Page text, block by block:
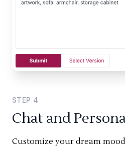
STEP 4
Chat and
Customize your dream